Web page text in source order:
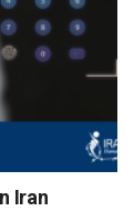
Iran